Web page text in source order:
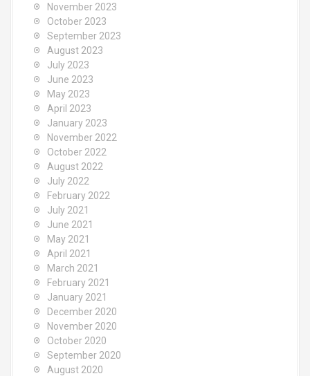
November 2023
October 2023
September 2023
August 2023
July 2023
June 2023
May 2023
April 2023
January 2023
November 2022
October 2022
August 2022
July 2022
February 2022
July 2021
June 2021
May 2021
April 2021
March 2021
February 2021
January 2021
December 2020
November 2020
October 2020
September 2020
August 2020